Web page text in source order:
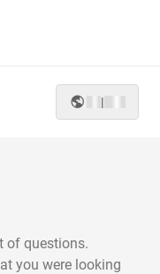
|
of questions.
you were looking